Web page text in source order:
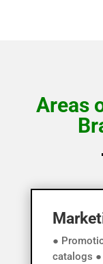
Areas
●
catalogs